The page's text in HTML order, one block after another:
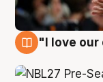
"I love